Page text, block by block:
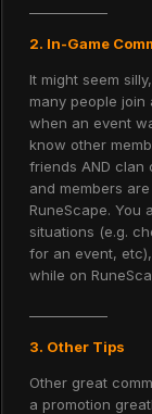
2. In-Game
It might seem
many people
when an event
know other
friends AND clan
and members
RuneScape. You
situations (e.g.
for an event,
while on
3. Other Tips
Other great
a promotion